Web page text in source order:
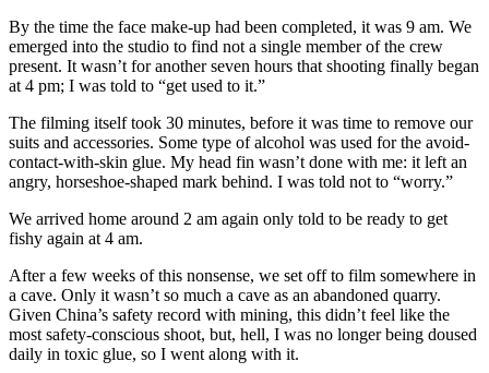
By the time the face make-up had been completed, it was 9 am. We
emerged into the studio to find not a single member of the crew
present. It wasn’t for another seven hours that shooting finally began
at 4 pm; I was told to “get used to it.”
The filming itself took 30 minutes, before it was time to remove our
suits and accessories. Some type of alcohol was used for the avoid-
contact-with-skin glue. My head fin wasn’t done with me: it left an
angry, horseshoe-shaped mark behind. I was told not to “worry.”
We arrived home around 2 am again only told to be ready to get
fishy again at 4 am.
After a few weeks of this nonsense, we set off to film somewhere in
a cave. Only it wasn’t so much a cave as an abandoned quarry.
Given China’s safety record with mining, this didn’t feel like the
most safety-conscious shoot, but, hell, I was no longer being doused
daily in toxic glue, so I went along with it.